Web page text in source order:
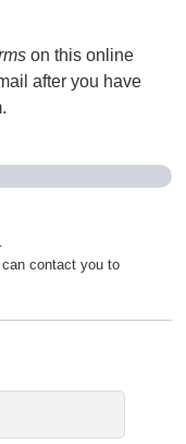
on this online
after you have
contact you to